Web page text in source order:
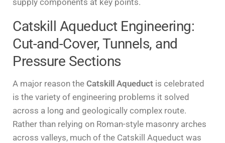
supply components at key points.
Catskill Aqueduct Engineering:
Cut-and-Cover, Tunnels, and
Pressure Sections
A major reason the Catskill Aqueduct is celebrated
is the variety of engineering problems it solved
across a long and geologically complex route.
Rather than relying on Roman-style masonry arches
across valleys, much of the Catskill Aqueduct was